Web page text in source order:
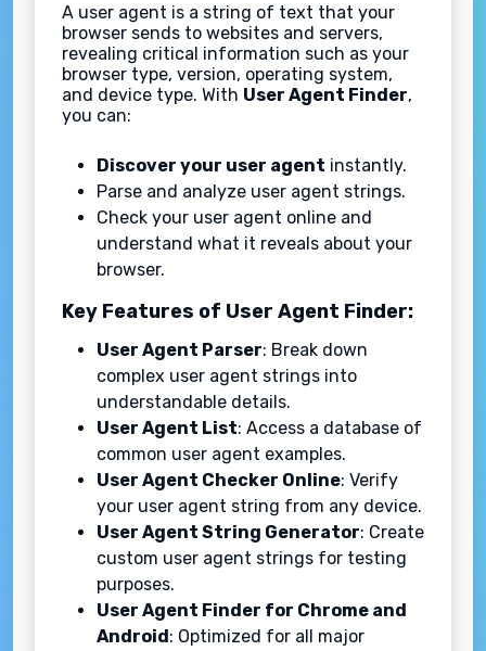
A user agent is a string of text that your
browser sends to websites and servers,
revealing critical information such as your
browser type, version, operating system,
and device type. With User Agent Finder,
you can:
Discover your user agent instantly.
Parse and analyze user agent strings.
Check your user agent online and
understand what it reveals about your
browser.
Key Features of User Agent Finder:
User Agent Parser: Break down
complex user agent strings into
understandable details.
User Agent List: Access a database of
common user agent examples.
User Agent Checker Online: Verify
your user agent string from any device.
User Agent String Generator: Create
custom user agent strings for testing
purposes.
User Agent Finder for Chrome and
Android : Optimized for all major